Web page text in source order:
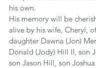
his own.
His memory will be
alive by his wife, Cheryl,
daughter Dawna (Jon)
Donald (Jody) Hill II, son
son Jason Hill, son